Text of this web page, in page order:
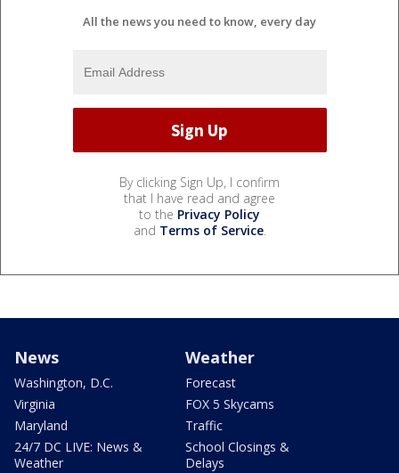
All the news you need to know, every day
By clicking Sign Up, I confirm
that I have read and agree
to the Privacy Policy
and Terms of Service.
News
Washington, D.C.
Virginia
Maryland
24/7 DC LIVE: News &
Weather
Weather
Forecast
FOX 5 Skycams
Traffic
School Closings &
Delays